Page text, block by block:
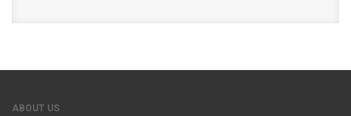
ABOUT US